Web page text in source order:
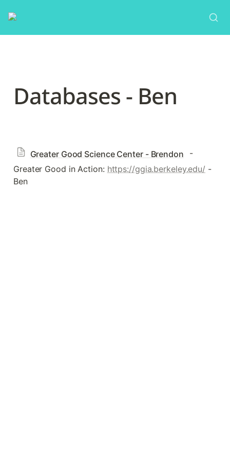
Databases - Ben
Greater Good Science Center - Brendon
-
Greater Good in Action: https://ggia.berkeley.edu/ -
Ben